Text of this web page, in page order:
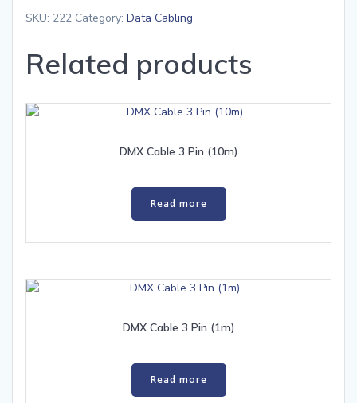
SKU: 222 Category: Data Cabling
Related products
DMX Cable 3 Pin (10m)
Read more
DMX Cable 3 Pin (1m)
Read more